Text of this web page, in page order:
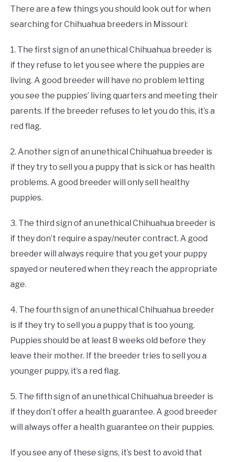
There are a few things you should look out for when
searching for Chihuahua breeders in Missouri:
1. The first sign of an unethical Chihuahua breeder is
if they refuse to let you see where the puppies are
living. A good breeder will have no problem letting
you see the puppies’ living quarters and meeting their
parents. If the breeder refuses to let you do this, it’s a
red flag.
2. Another sign of an unethical Chihuahua breeder is
if they try to sell you a puppy that is sick or has health
problems. A good breeder will only sell healthy
puppies.
3. The third sign of an unethical Chihuahua breeder is
if they don’t require a spay/neuter contract. A good
breeder will always require that you get your puppy
spayed or neutered when they reach the appropriate
age.
4. The fourth sign of an unethical Chihuahua breeder
is if they try to sell you a puppy that is too young.
Puppies should be at least 8 weeks old before they
leave their mother. If the breeder tries to sell you a
younger puppy, it’s a red flag.
5. The fifth sign of an unethical Chihuahua breeder is
if they don’t offer a health guarantee. A good breeder
will always offer a health guarantee on their puppies.
If you see any of these signs, it’s best to avoid that